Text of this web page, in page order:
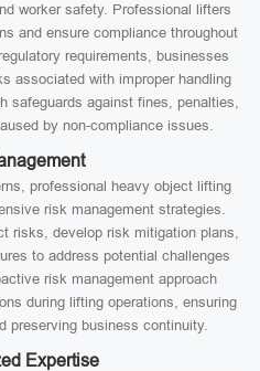
worker safety. Professional lifters
and ensure compliance throughout
requirements, businesses
associated with improper handling
safeguards against fines, penalties,
by non-compliance issues.
professional heavy object lifting
risk management strategies.
risks, develop risk mitigation plans,
to address potential challenges
risk management approach
during lifting operations, ensuring
preserving business continuity.
Expertise